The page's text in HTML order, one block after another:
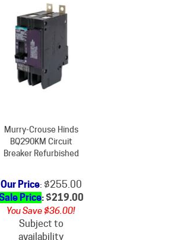
BQ290KM Circuit
Breaker Refurbished
Sale Price: $219.00
You Save $36.00!
Subject to
availability